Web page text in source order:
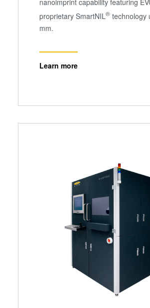
proprietary SmartNIL® technology
mm.
Learn more